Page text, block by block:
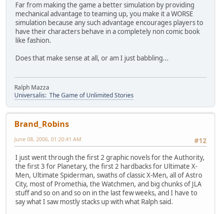
Far from making the game a better simulation by providing
mechanical advantage to teaming up, you make it a WORSE
simulation because any such advantage encourages players to
have their characters behave in a completely non comic book
like fashion.
Does that make sense at all, or am I just babbling...
Ralph Mazza
Universalis: The Game of Unlimited Stories
Brand_Robins
#12
June 08, 2006, 01:20:41 AM
I just went through the first 2 graphic novels for the Authority,
the first 3 for Planetary, the first 2 hardbacks for Ultimate X-
Men, Ultimate Spiderman, swaths of classic X-Men, all of Astro
City, most of Promethia, the Watchmen, and big chunks of JLA
stuff and so on and so on in the last few weeks, and I have to
say what I saw mostly stacks up with what Ralph said.